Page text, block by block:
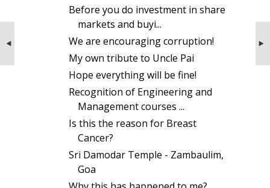
PREVIOUS STORIES
Miracles of Sri Sathya Sai Baba
Counselling for Seat Selection Process
Before you do investment in share
markets and buyi...
We are encouraging corruption!
My own tribute to Uncle Pai
Hope everything will be fine!
Recognition of Engineering and
Management courses ...
Is this the reason for Breast
Cancer?
Sri Damodar Temple - Zambaulim,
Goa